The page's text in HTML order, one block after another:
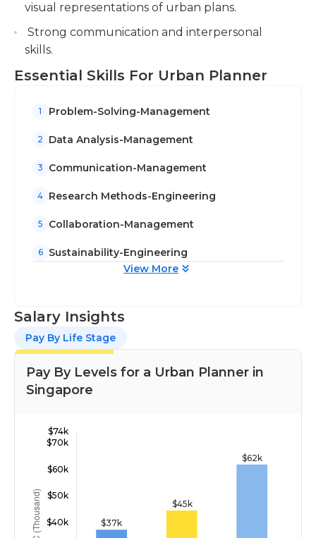
visual representations of urban plans.
Strong communication and interpersonal
skills.
Essential Skills For Urban Planner
1 Problem-Solving-Management
2 Data Analysis-Management
3 Communication-Management
4 Research Methods-Engineering
5 Collaboration-Management
6
Sustainability-Engineering
View More
Salary Insights
Pay By Life Stage
Pay By Levels for a Urban Planner in
Singapore